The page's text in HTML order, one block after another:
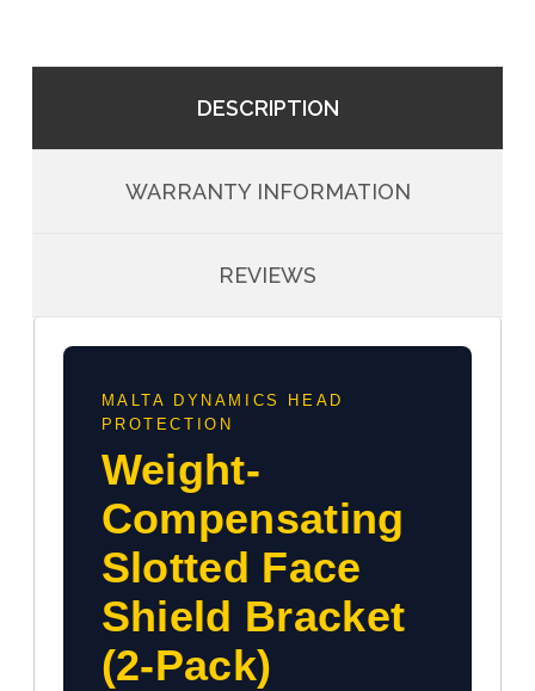
DESCRIPTION
WARRANTY INFORMATION
REVIEWS
MALTA DYNAMICS HEAD
PROTECTION
Weight-
Compensating
Slotted Face
Shield Bracket
(2-Pack)